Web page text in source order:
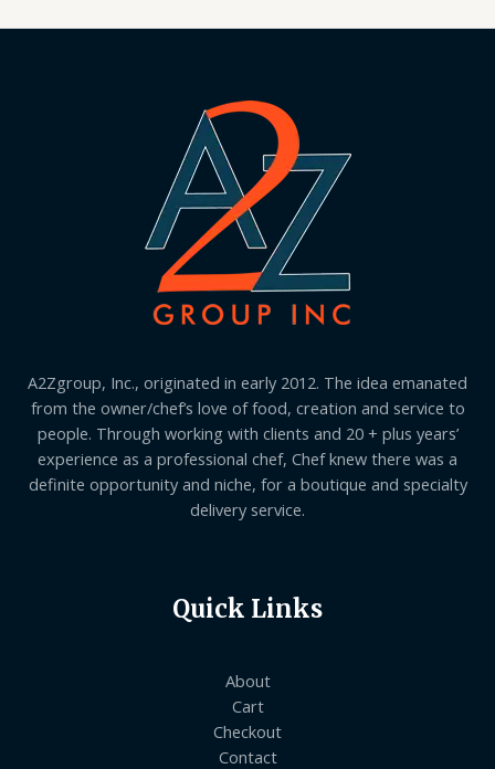
A2Zgroup, Inc., originated in early 2012. The idea emanated
from the owner/chef’s love of food, creation and service to
people. Through working with clients and 20 + plus years’
experience as a professional chef, Chef knew there was a
definite opportunity and niche, for a boutique and specialty
delivery service.
Quick Links
About
Cart
Checkout
Contact